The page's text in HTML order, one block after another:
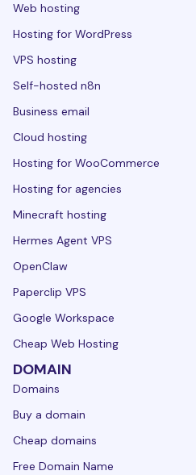
Web hosting
Hosting for WordPress
VPS hosting
Self-hosted n8n
Business email
Cloud hosting
Hosting for WooCommerce
Hosting for agencies
Minecraft hosting
Hermes Agent VPS
OpenClaw
Paperclip VPS
Google Workspace
Cheap Web Hosting
DOMAIN
Domains
Buy a domain
Cheap domains
Free Domain Name